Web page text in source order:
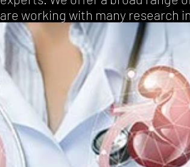
are working with many research